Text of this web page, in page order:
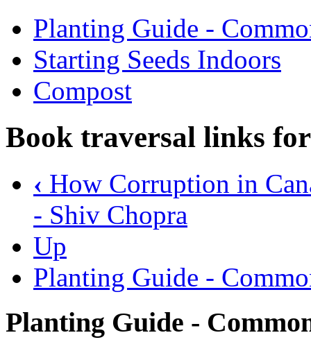
Planting Guide -
Starting Seeds Indoors
Compost
Book traversal links for
‹ How Corruption in
- Shiv Chopra
Up
Planting Guide -
Planting Guide -